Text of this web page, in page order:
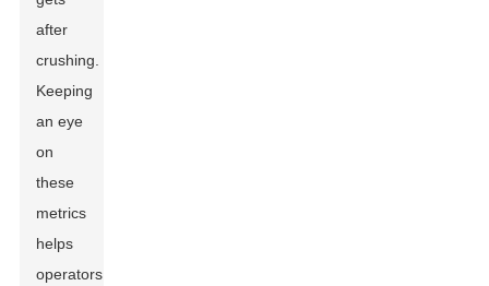
after
crushing.
Keeping
an eye
on
these
metrics
helps
operators